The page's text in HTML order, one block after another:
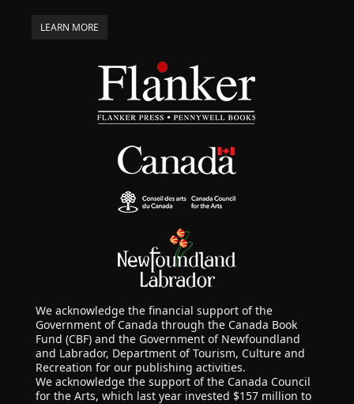
LEARN MORE
We acknowledge the financial support of the
Government of Canada through the Canada Book
Fund (CBF) and the Government of Newfoundland
and Labrador, Department of Tourism, Culture and
Recreation for our publishing activities.
We acknowledge the support of the Canada Council
for the Arts, which last year invested $157 million to